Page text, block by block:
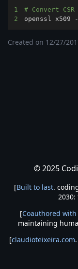
1
# Convert CSR
2
openssl
Created on 12/27/
© 2025
[Built to last.
[Coauthored with
maintaining
[claudioteixeira.com